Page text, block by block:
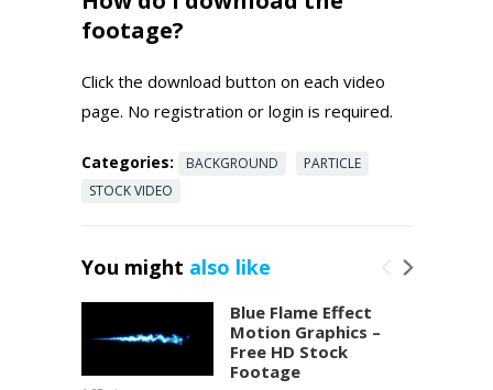
footage?
Click the download button on each video
page. No registration or login is required.
Categories: BACKGROUND
PARTICLE
STOCK VIDEO
You might also like
Blue Flame Effect
Motion Graphics –
Free HD Stock
Footage